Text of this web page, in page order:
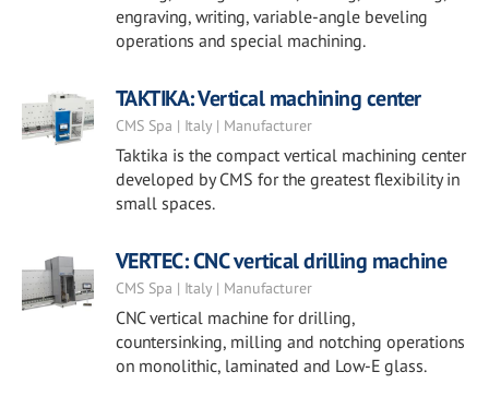
engraving, writing, variable-angle beveling
operations and special machining.
TAKTIKA: Vertical machining center
CMS Spa | Italy | Manufacturer
Taktika is the compact vertical machining center
developed by CMS for the greatest flexibility in
small spaces.
VERTEC: CNC vertical drilling machine
CMS Spa | Italy | Manufacturer
CNC vertical machine for drilling,
countersinking, milling and notching operations
on monolithic, laminated and Low-E glass.